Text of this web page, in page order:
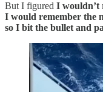
But I figured I wouldn’t
I would remember the
so I bit the bullet and